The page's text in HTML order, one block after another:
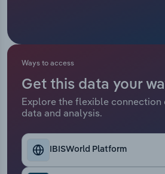
Ways to access
Get this data your
Explore the flexible connection
data and analysis.
IBISWorld Platform
Public Administration & Safety
Real Estate, Rental & Leasing
Retail Trade
Thematic Reports
Transportation and Warehousing